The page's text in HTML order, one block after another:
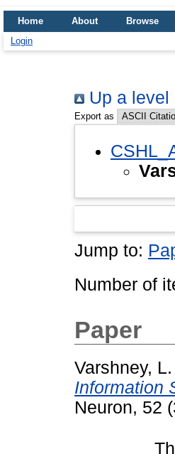
Home About
Browse
Login
Up a level
Export as
Jump to:
Number of
Paper
Varshney,
Information
Neuron, 52